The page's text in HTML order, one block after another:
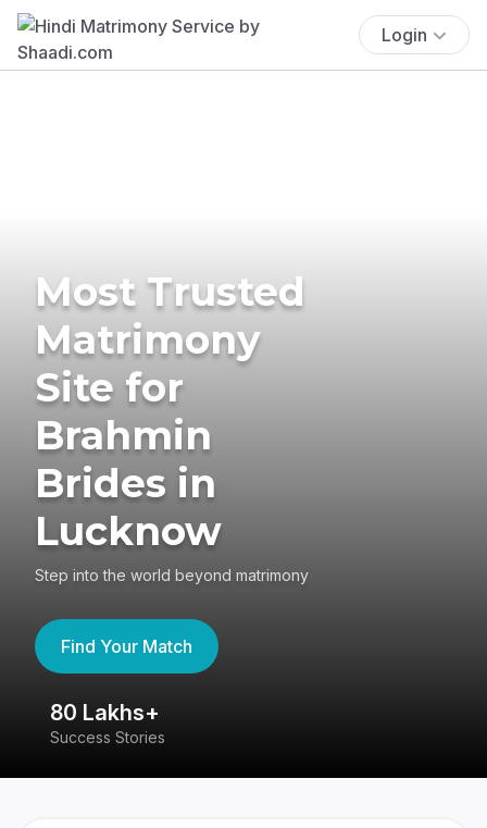
Login
Most Trusted
Matrimony
Site for
Brahmin
Brides in
Lucknow
Step into the world beyond matrimony
Find Your Match
80 Lakhs+
Success Stories